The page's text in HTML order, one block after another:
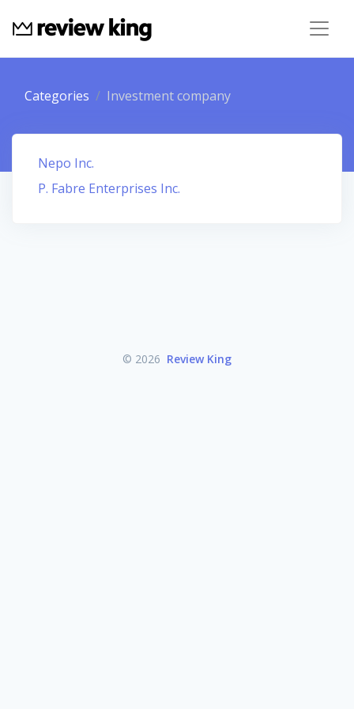
Categories Investment company
Nepo Inc.
P. Fabre Enterprises Inc.
© 2026 Review King